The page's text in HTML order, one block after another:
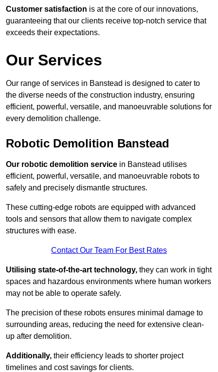
Customer satisfaction is at the core of our innovations,
guaranteeing that our clients receive top-notch service that
exceeds their expectations.
Our Services
Our range of services in Banstead is designed to cater to
the diverse needs of the construction industry, ensuring
efficient, powerful, versatile, and manoeuvrable solutions for
every demolition challenge.
Robotic Demolition Banstead
Our robotic demolition service in Banstead utilises
efficient, powerful, versatile, and manoeuvrable robots to
safely and precisely dismantle structures.
These cutting-edge robots are equipped with advanced
tools and sensors that allow them to navigate complex
structures with ease.
Contact Our Team For Best Rates
Utilising state-of-the-art technology, they can work in tight
spaces and hazardous environments where human workers
may not be able to operate safely.
The precision of these robots ensures minimal damage to
surrounding areas, reducing the need for extensive clean-
up after demolition.
Additionally, their efficiency leads to shorter project
timelines and cost savings for clients.